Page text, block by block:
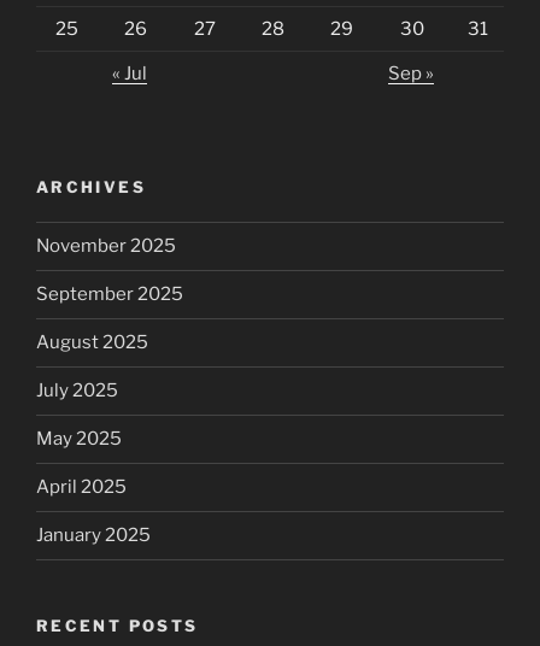
25 26 27 28 29 30 31
« Jul Sep »
ARCHIVES
November 2025
September 2025
August 2025
July 2025
May 2025
April 2025
January 2025
RECENT POSTS